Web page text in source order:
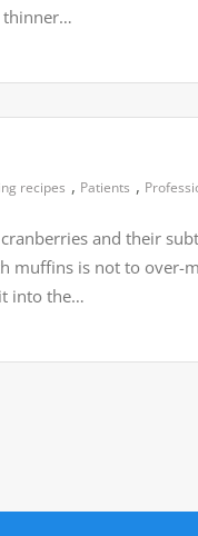
thinner…
recipes , Patients ,
and their
muffins is not to over-
into the…